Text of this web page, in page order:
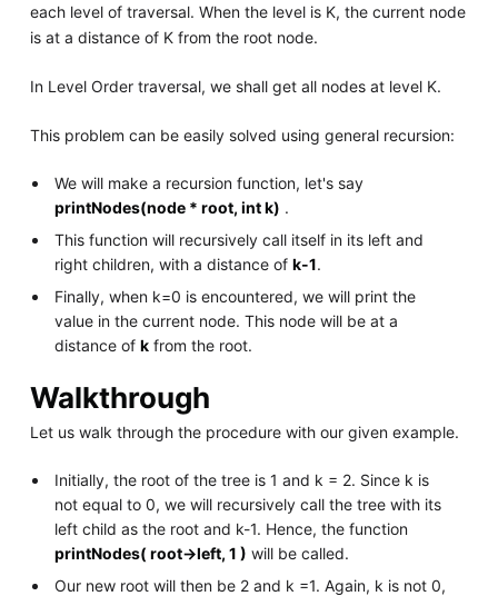
each level of traversal. When the level is K, the current node
is at a distance of K from the root node.
In Level Order traversal, we shall get all nodes at level K.
This problem can be easily solved using general recursion:
We will make a recursion function, let's say
printNodes(node * root, int k) .
This function will recursively call itself in its left and
right children, with a distance ofk-1.
Finally, when k=0 is encountered, we will print the
value in the current node. This node will be at a
distance ofk from the root.
Walkthrough
Let us walk through the procedure with our given example.
Initially, the root of the tree is 1 and k = 2. Since k is
not equal to 0, we will recursively call the tree with its
left child as the root and k-1. Hence, the function
printNodes( root->left, 1 ) will be called.
Our new root will then be 2 and k =1. Again, k is not 0,